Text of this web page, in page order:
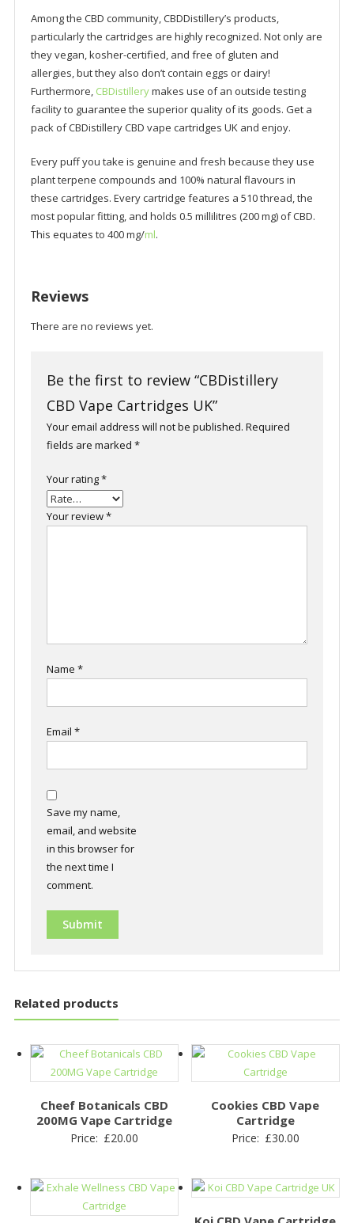
Among the CBD community, CBDDistillery’s products,
particularly the cartridges are highly recognized. Not only are
they vegan, kosher-certified, and free of gluten and
allergies, but they also don’t contain eggs or dairy!
Furthermore, CBDistillerymakes use of an outside testing
facility to guarantee the superior quality of its goods. Get a
pack of CBDistillery CBD vape cartridges UK and enjoy.
Every puff you take is genuine and fresh because they use
plant terpene compounds and 100% natural flavours in
these cartridges. Every cartridge features a 510 thread, the
most popular fitting, and holds 0.5 millilitres (200 mg) of CBD.
This equates to 400 mg/ml.
Reviews
There are no reviews yet.
Be the first to review “CBDistillery
CBD Vape Cartridges UK”
Your email address will not be published. Required
fields are marked *
Your rating*
Your review*
Name *
Email *
Save my name,
email, and website
in this browser for
the next time I
comment.
Related products
Cheef Botanicals CBD
200MG Vape Cartridge
Price: £20.00
Cookies CBD Vape
Cartridge
Price: £30.00